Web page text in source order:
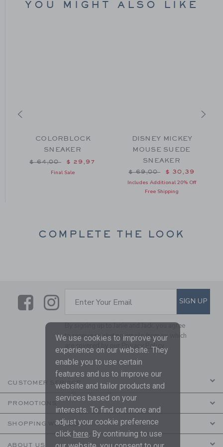
YOU MIGHT ALSO LIKE
$ 64,00 to
COLORBLOCK
SNEAKER
Price reduced from $ 64,00 to
$ 64,00 $ 29,97
Final Sale
DISNEY MICKEY
MOUSE SUEDE
SNEAKER
Price reduced from $
$ 69,00 $ 30,39
Includes Additional 20% Off
Free Shipping
COMPLETE THE LOOK
LinkLink
SUBSCRIBE TO EMAIL
Enter Your Email SIGN UP
By signing up to Janie and Jack, you agree
to receive marketing emails from us which
are covered by our
Privacy Policy
CUSTOMER SERVICE
PROMOTIONS
SHOPPING WITH US
ABOUT US
We use cookies to improve your
experience on our website. They
enable you to use certain
features and us to improve our
website and tailor products and
services based on your
interests. To find out more and
adjust your cookie preference
click here. By continuing to use